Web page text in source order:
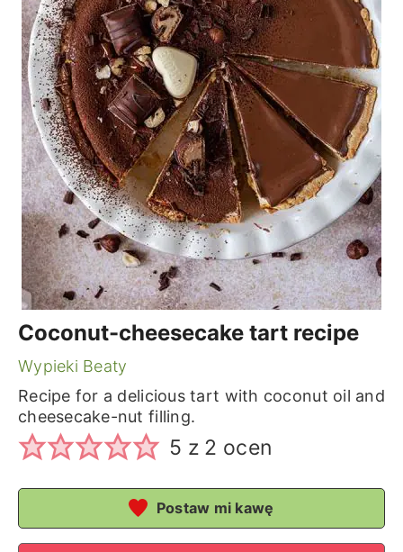
Coconut-cheesecake tart recipe
Wypieki Beaty
Recipe for a delicious tart with coconut oil and
cheesecake-nut filling.
5 z 2 ocen
Postaw mi kawę